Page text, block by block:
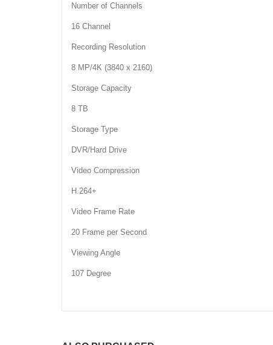
Number of Channels
16 Channel
Recording Resolution
8 MP/4K (3840 x 2160)
Storage Capacity
8 TB
Storage Type
DVR/Hard Drive
Video Compression
H.264+
Video Frame Rate
20 Frame per Second
Viewing Angle
107 Degree